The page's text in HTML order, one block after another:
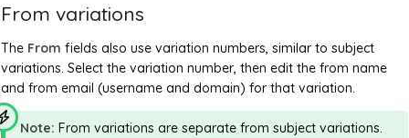
From variations
The From fields also use variation numbers, similar to subject
variations. Select the variation number, then edit the from name
and from email (username and domain) for that variation.
Note: From variations are separate from subject variations.